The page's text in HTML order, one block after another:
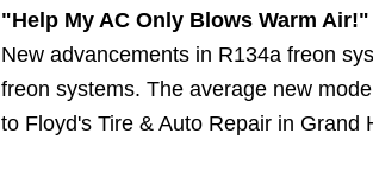
"Help My AC Only Blows Warm Air!"
New advancements in R134a freon
freon systems. The average new
to Floyd's Tire & Auto Repair in Grand